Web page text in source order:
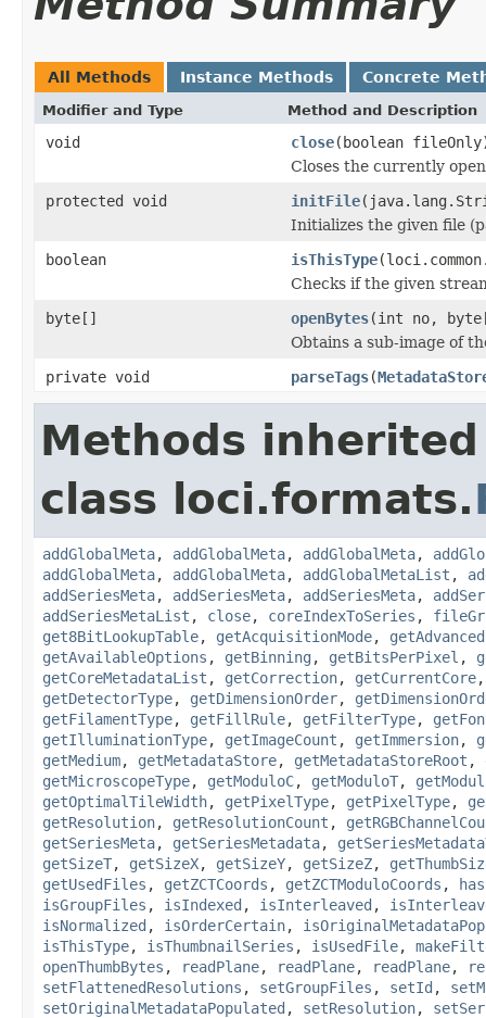
All Methods Instance Methods Concrete
Modifier and Type Method and Description
void close(boolean
Closes the currently
protected void
initFile
Initializes the given file
boolean
isThisType
Checks if the given
byte[]
openBytes(int no,
Obtains a sub-image of
private void
parseTags(
Methods
class loci.formats.
addGlobalMeta, addGlobalMeta, addGlobalMeta,
addGlobalMeta, addGlobalMeta, addGlobalMetaList ,
addSeriesMeta, addSeriesMeta, addSeriesMeta,
addSeriesMetaList , close, coreIndexToSeries ,
get8BitLookupTable, getAcquisitionMode,
getAvailableOptions , getBinning , getBitsPerPixel ,
getCoreMetadataList , getCorrection, getCurrentCore
getDetectorType, getDimensionOrder,
getFilamentType, getFillRule, getFilterType,
getIlluminationType, getImageCount , getImmersion,
getMedium, getMetadataStore, getMetadataStoreRoot ,
getMicroscopeType, getModuloC, getModuloT,
getOptimalTileWidth, getPixelType, getPixelType,
getResolution, getResolutionCount ,
getSeriesMeta, getSeriesMetadata,
getSizeT, getSizeX, getSizeY, getSizeZ,
getUsedFiles , getZCTCoords , getZCTModuloCoords ,
isGroupFiles , isIndexed , isInterleaved ,
isNormalized , isOrderCertain,
isThisType, isThumbnailSeries , isUsedFile,
openThumbBytes , readPlane, readPlane, readPlane,
setFlattenedResolutions , setGroupFiles , setId ,
setOriginalMetadataPopulated , setResolution,